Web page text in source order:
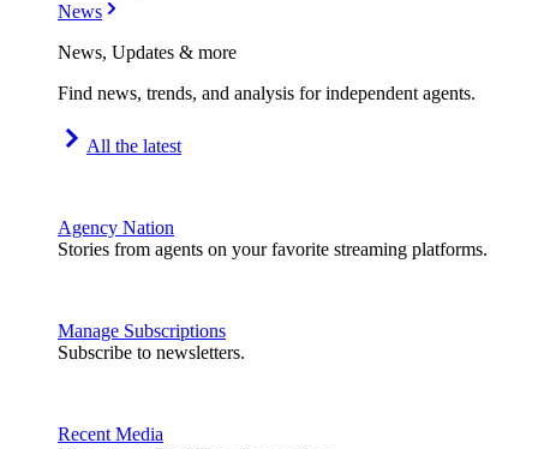
News
News, Updates & more
Find news, trends, and analysis for independent agents.
All the latest
Agency Nation
Stories from agents on your favorite streaming platforms.
Manage Subscriptions
Subscribe to newsletters.
Recent Media